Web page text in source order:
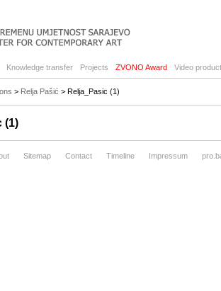
Knowledge transfer Projects ZVONO Award Video
> Relja Pašić > Relja_Pasic (1)
(1)
Sitemap Contact Timeline Impressum